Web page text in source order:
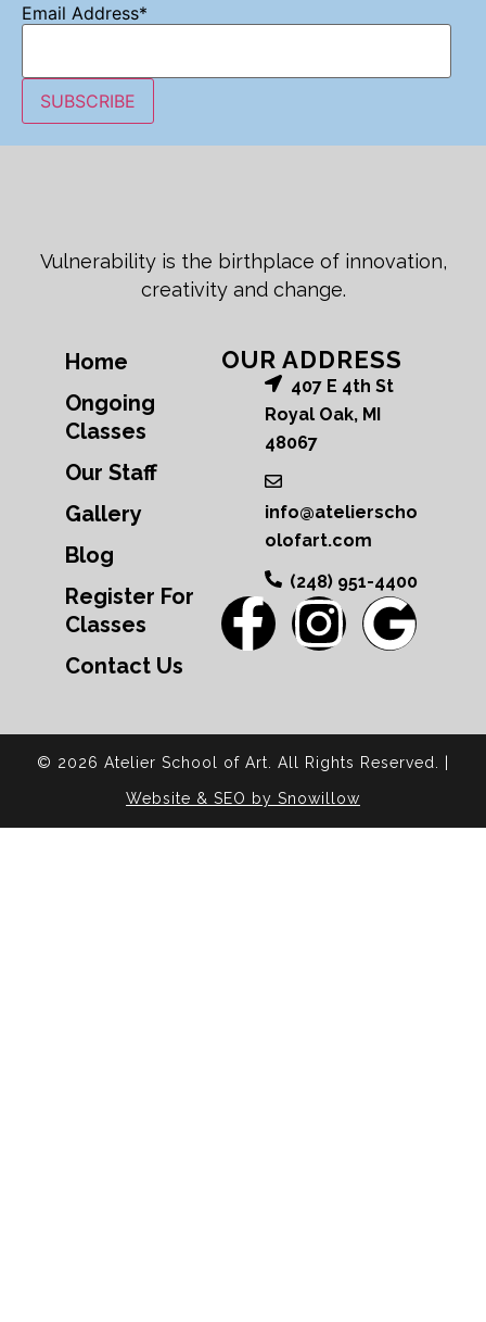
Email Address*
Vulnerability is the birthplace of innovation,
creativity and change.
Home
Ongoing
Classes
Our Staff
Gallery
Blog
Register For
Classes
Contact Us
OUR ADDRESS
407 E 4th St
Royal Oak, MI
48067
info@atelierscho
olofart.com
(248) 951-4400
© 2026 Atelier School of Art. All Rights Reserved. |
Website & SEO by Snowillow